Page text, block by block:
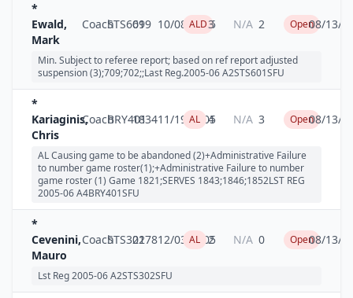
*
Ewald,
Mark
CoachSTS601
699 10/08/2005
ALD3 N/A 2 Open08/13/
Min. Subject to referee report; based on ref report adjusted
suspension (3);709;702;;Last Reg.2005-06 A2STS601SFU
*
Kariaginis,
Chris
CoachBRY401183411/19/2005
AL 4 N/A 3 Open08/13/
AL Causing game to be abandoned (2)+Administrative Failure
to number game roster(1);+Administrative Failure to number
game roster (1) Game 1821;SERVES 1843;1846;1852LST REG
2005-06 A4BRY401SFU
*
Cevenini,
Mauro
CoachSTS302217812/03/2005
AL 2 N/A 0 Open08/13/
Lst Reg 2005-06 A2STS302SFU